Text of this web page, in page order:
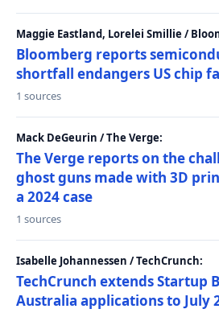
Maggie Eastland, Lorelei Smillie /
Bloomberg reports
shortfall endangers US chip
1 sources
Mack DeGeurin / The Verge:
The Verge reports on the
ghost guns made with 3D
a 2024 case
1 sources
Isabelle Johannessen / TechCrunch:
TechCrunch extends Startup
Australia applications to July